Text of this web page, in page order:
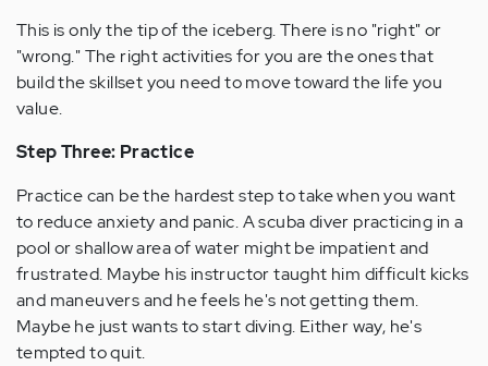
This is only the tip of the iceberg. There is no "right" or
"wrong." The right activities for you are the ones that
build the skillset you need to move toward the life you
value.
Step Three: Practice
Practice can be the hardest step to take when you want
to reduce anxiety and panic. A scuba diver practicing in a
pool or shallow area of water might be impatient and
frustrated. Maybe his instructor taught him difficult kicks
and maneuvers and he feels he's not getting them.
Maybe he just wants to start diving. Either way, he's
tempted to quit.